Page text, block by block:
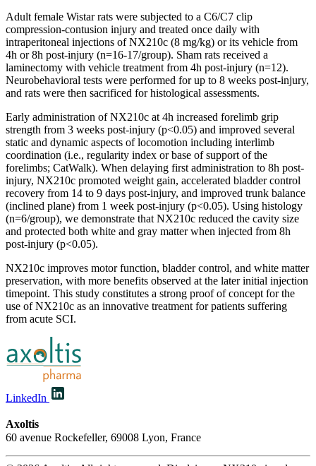
Adult female Wistar rats were subjected to a C6/C7 clip
compression-contusion injury and treated once daily with
intraperitoneal injections of NX210c (8 mg/kg) or its vehicle from
4h or 8h post-injury (n=16-17/group). Sham rats received a
laminectomy with vehicle treatment from 4h post-injury (n=12).
Neurobehavioral tests were performed for up to 8 weeks post-injury,
and rats were then sacrificed for histological assessments.
Early administration of NX210c at 4h increased forelimb grip
strength from 3 weeks post-injury (p<0.05) and improved several
static and dynamic aspects of locomotion including interlimb
coordination (i.e., regularity index or base of support of the
forelimbs; CatWalk). When delaying first administration to 8h post-
injury, NX210c promoted weight gain, accelerated bladder control
recovery from 14 to 9 days post-injury, and improved trunk balance
(inclined plane) from 1 week post-injury (p<0.05). Using histology
(n=6/group), we demonstrate that NX210c reduced the cavity size
and protected both white and gray matter when injected from 8h
post-injury (p<0.05).
NX210c improves motor function, bladder control, and white matter
preservation, with more benefits observed at the later initial injection
timepoint. This study constitutes a strong proof of concept for the
use of NX210c as an innovative treatment for patients suffering
from acute SCI.
LinkedIn
Axoltis
60 avenue Rockefeller, 69008 Lyon, France